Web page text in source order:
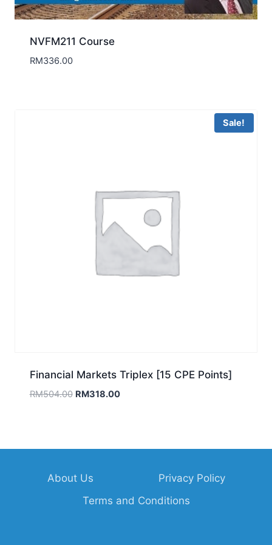
NVFM211 Course
RM336.00
Sale!
Financial Markets Triplex [15 CPE Points]
RM504.00 Original
RM318.00Current
About Us
Privacy Policy
Terms and Conditions